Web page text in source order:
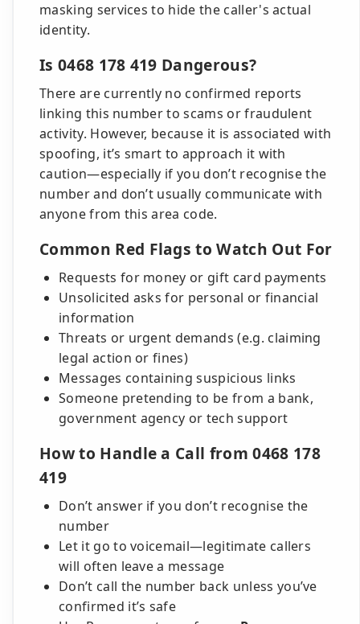
masking services to hide the caller's actual
identity.
Is 0468 178 419 Dangerous?
There are currently no confirmed reports
linking this number to scams or fraudulent
activity. However, because it is associated with
spoofing, it’s smart to approach it with
caution—especially if you don’t recognise the
number and don’t usually communicate with
anyone from this area code.
Common Red Flags to Watch Out For
Requests for money or gift card payments
Unsolicited asks for personal or financial
information
Threats or urgent demands (e.g. claiming
legal action or fines)
Messages containing suspicious links
Someone pretending to be from a bank,
government agency or tech support
How to Handle a Call from 0468 178
419
Don’t answer if you don’t recognise the
number
Let it go to voicemail—legitimate callers
will often leave a message
Don’t call the number back unless you’ve
confirmed it’s safe